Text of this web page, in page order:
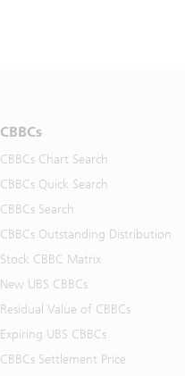
CBBCs
CBBCs Chart Search
CBBCs Quick Search
CBBCs Search
CBBCs Outstanding Distribution
Stock CBBC Matrix
New UBS CBBCs
Residual Value of CBBCs
Expiring UBS CBBCs
CBBCs Settlement Price